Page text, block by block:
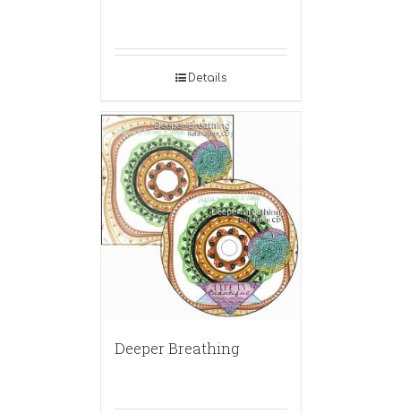
Details
Deeper Breathing